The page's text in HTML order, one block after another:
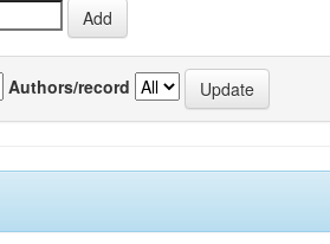
Authors/record